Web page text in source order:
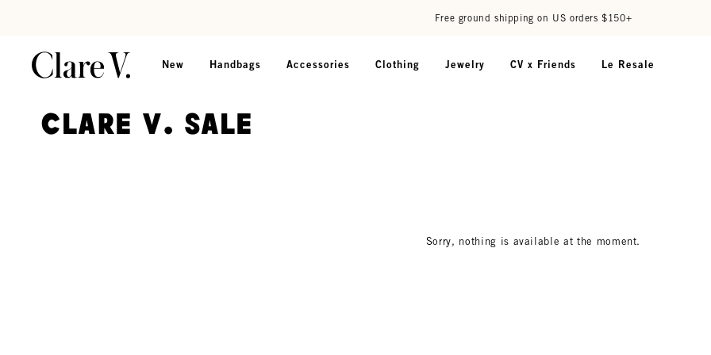
Free ground shipping on US orders $150+
New Handbags Accessories Clothing Jewelry CV x Friends Le Resale
Clare V. Sale
Sorry, nothing is available at the moment.